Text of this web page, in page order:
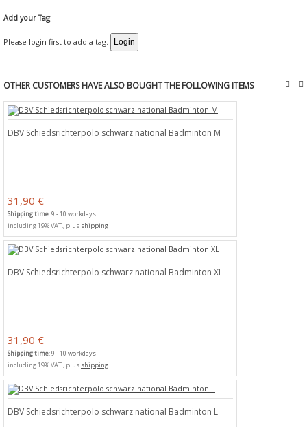
Add your Tag
Please login first to add a tag.
OTHER CUSTOMERS HAVE ALSO BOUGHT THE FOLLOWING ITEMS  
DBV Schiedsrichterpolo schwarz national Badminton M
31,90 €
Shipping time: 9 - 10 workdays
including 19% VAT., plus shipping
DBV Schiedsrichterpolo schwarz national Badminton XL
31,90 €
Shipping time: 9 - 10 workdays
including 19% VAT., plus shipping
DBV Schiedsrichterpolo schwarz national Badminton L